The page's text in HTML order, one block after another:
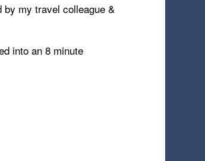
by my travel colleague &
into an 8 minute